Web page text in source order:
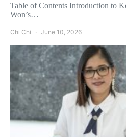
Table of Contents Introduction to
Won’s…
Chi Chi June 10, 2026